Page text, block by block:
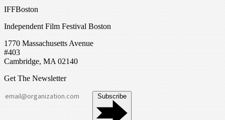
IFFBoston
Independent Film Festival Boston
1770 Massachusetts Avenue
#403
Cambridge, MA 02140
Get The Newsletter